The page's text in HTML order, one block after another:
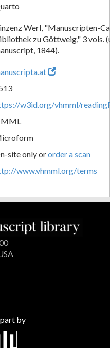
Werl, "Manuscripten-
zu Göttweig," 3 vols.
1844).
w3id.org/vhmml/
site only ororder a scan
www.vhmml.org/terms
by